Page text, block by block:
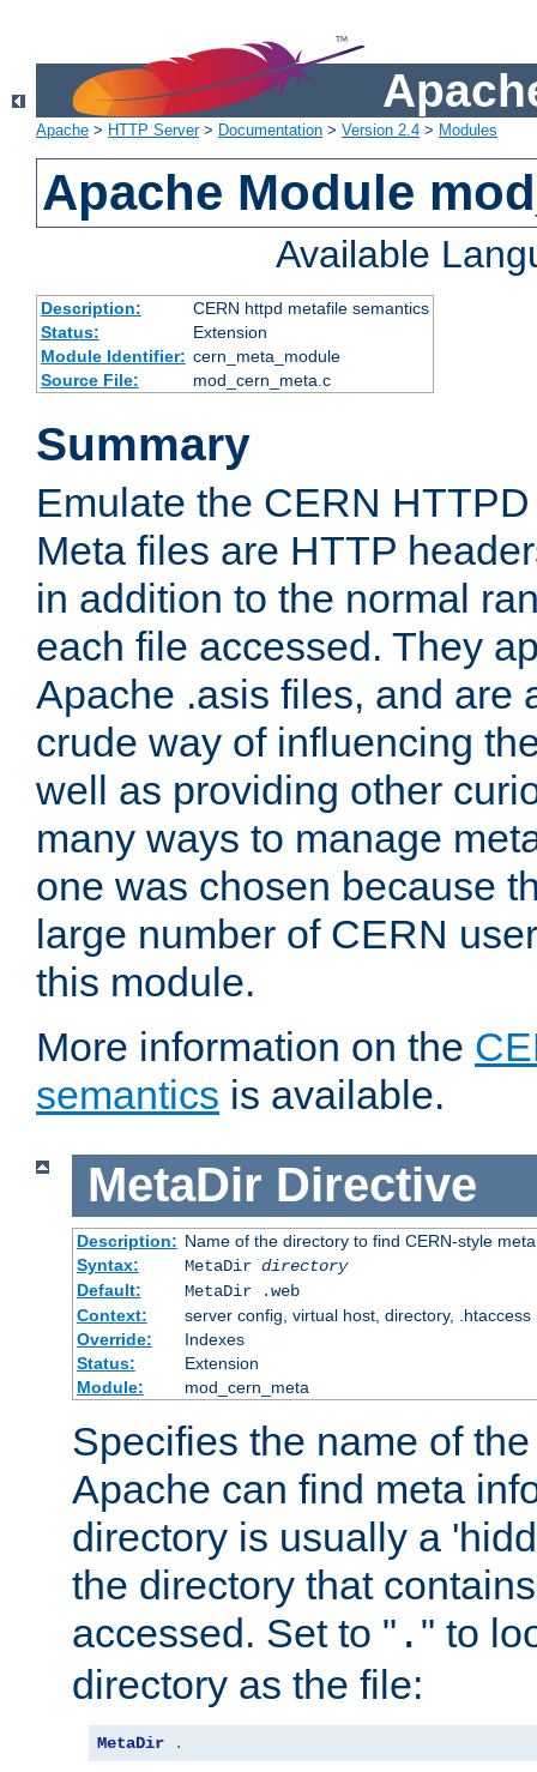
Apache > HTTP Server> Documentation > Version 2.4 > Modules
Apache Module
Available
Description:
CERN httpd metafile semantics
Status:
Extension
Module Identifier: cern_meta_module
Source File:
mod_cern_meta.c
Summary
Emulate the CERN
Meta files are HTTP
in addition to the normal
each file accessed. They
Apache .asis files, and are
crude way of influencing
well as providing other
many ways to manage
one was chosen because
large number of CERN
this module.
More information on the
semantics is available.
MetaDir Directive
Description: Name of the directory to find CERN-style
Syntax:
MetaDir directory
Default:
MetaDir .web
Context:
server config, virtual host, directory, .htaccess
Override:
Indexes
Status:
Extension
Module:
mod_cern_meta
Specifies the name of
Apache can find meta
directory is usually a
the directory that
accessed. Set to " . " to
directory as the file:
MetaDir .